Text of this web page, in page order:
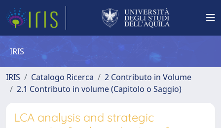
IRIS
IRIS Catalogo Ricerca
2 Contributo in Volume
2.1 Contributo in volume (Capitolo o Saggio)
LCA analysis and strategic